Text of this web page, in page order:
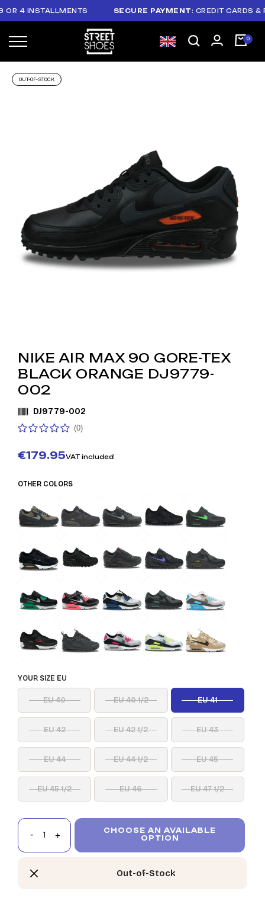
4 INSTALLMENTS SECURE PAYMENT: CREDIT CARDS &
OUT-OF-STOCK
NIKE AIR MAX 90 GORE-TEX
BLACK ORANGE DJ9779-
002
DJ9779-002
(0)
€179.95VAT included
OTHER COLORS
YOUR SIZE EU
EU 40 EU 40 1/2 EU 41
EU 42 EU 42 1/2 EU 43
EU 44 EU 44 1/2 EU 45
EU 45 1/2 EU 46 EU 47 1/2
CHOOSE AN AVAILABLE
OPTION
Out-of-Stock